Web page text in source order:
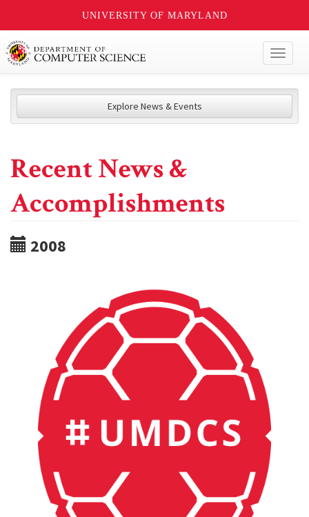
UNIVERSITY OF MARYLAND
Explore News & Events
Recent News &
Accomplishments
2008